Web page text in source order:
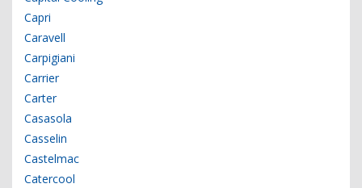
Capri
Caravell
Carpigiani
Carrier
Carter
Casasola
Casselin
Castelmac
Catercool